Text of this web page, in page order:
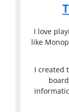
I love
like
I created